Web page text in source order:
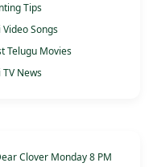
Tips
Video Songs
Telugu Movies
TV News
Clover Monday 8 PM